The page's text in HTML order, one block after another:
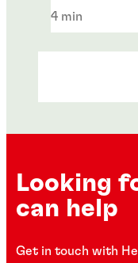
4 min
Case study
Looking
can help
Get in touch with